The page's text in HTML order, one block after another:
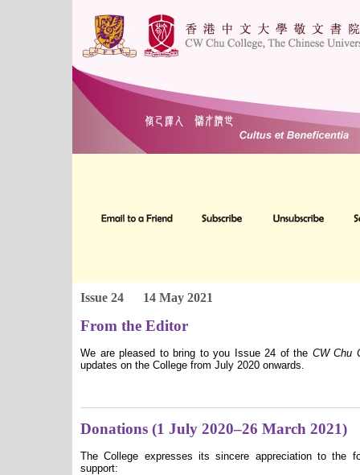
Issue 24 14 May 2021
From the Editor
We are pleased to bring to you Issue 24 of the CW Chu
updates on the College from July 2020 onwards.
Donations (1 July 2020–26 March 2021)
The College expresses its sincere appreciation to the
support: